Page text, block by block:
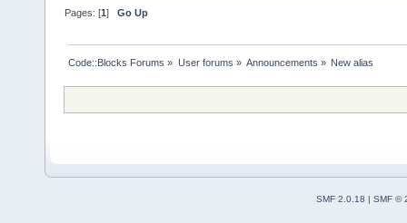
Pages: [1]Go Up
Code::Blocks Forums » User forums » Announcements » New alias
SMF 2.0.18 | SMF ©